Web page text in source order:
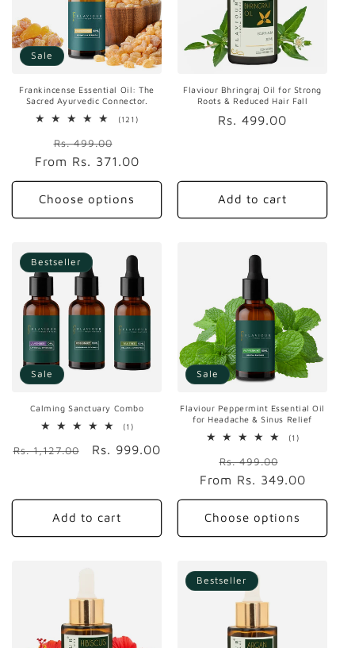
Sale
Frankincense Essential Oil: The
Sacred Ayurvedic Connector.
(121)121
Regular
price
Rs. 499.00
price
From Rs. 371.00
Choose options
Flaviour Bhringraj Oil for Strong
Roots & Reduced Hair Fall
Regular
Rs. 499.00
Add to cart
Bestseller
Sale
Calming Sanctuary Combo
(1)1
reviews
Regular
Rs. 1,127.00
Sale
Rs. 999.00
Add to cart
Sale
Flaviour Peppermint Essential Oil
for Headache & Sinus Relief
(1)1
Regular
price
Rs. 499.00
price
From Rs. 349.00
Choose options
Bestseller